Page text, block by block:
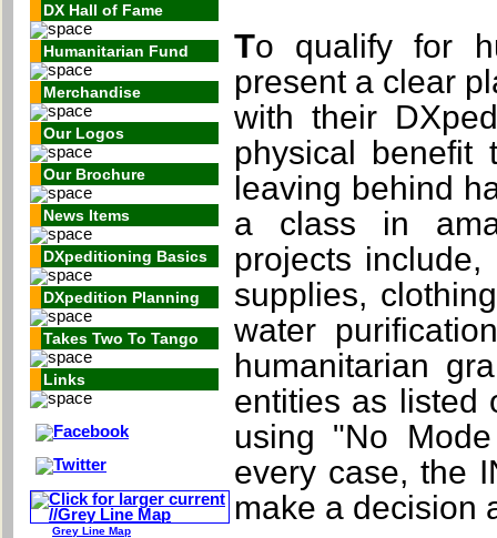
DX Hall of Fame
Humanitarian Fund
Merchandise
Our Logos
Our Brochure
News Items
DXpeditioning Basics
DXpedition Planning
Takes Two To Tango
Links
Grey Line Map
To qualify for humanitarian grants, DXpeditions must
present a clear
with their
physical benefit
leaving behind
a class in
projects
supplies,
water
humanitarian
entities as listed
using "No
every case, the
make a decision